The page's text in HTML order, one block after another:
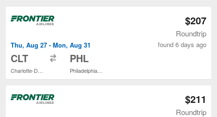
Thu, Aug 27 - Mon, Aug 31
CLT PHL
$207
Roundtrip
found 6 days ago
$211
Roundtrip